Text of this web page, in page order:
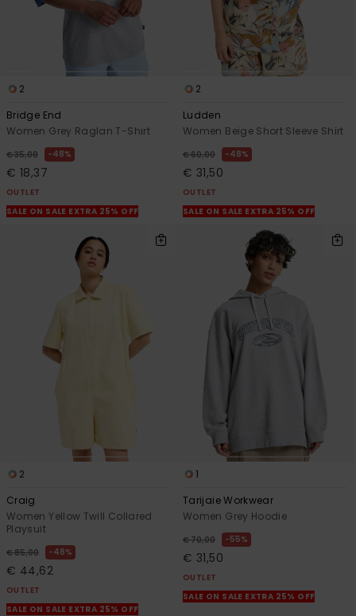
2
Bridge End
Women Grey Raglan T-Shirt
€ 35,00 48%
€ 18,37
OUTLET
SALE ON SALE EXTRA 25% OFF
2
Ludden
Women Beige Short Sleeve Shirt
€ 60,00 48%
€ 31,50
OUTLET
SALE ON SALE EXTRA 25% OFF
2
Craig
Women Yellow Twill Collared
Playsuit
€ 85,00 48%
€ 44,62
OUTLET
SALE ON SALE EXTRA 25% OFF
1
Tarijaie Workwear
Women Grey Hoodie
€ 70,00 55%
€ 31,50
OUTLET
SALE ON SALE EXTRA 25% OFF